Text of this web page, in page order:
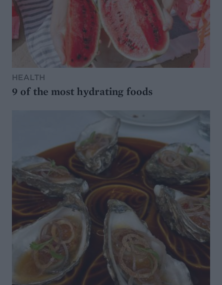
HEALTH
9 of the most hydrating foods